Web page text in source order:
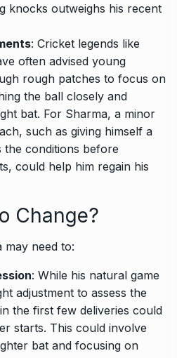
knocks outweighs his recent
: Cricket legends like
often advised young
rough patches to focus on
the ball closely and
bat. For Sharma, a minor
such as giving himself a
the conditions before
could help him regain his
Change?
may need to:
: While his natural game
adjustment to assess the
the first few deliveries could
starts. This could involve
bat and focusing on